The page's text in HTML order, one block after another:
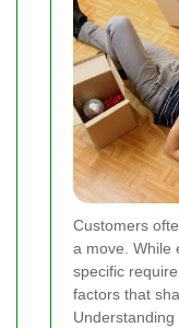
Customers
a move. While
specific
factors that